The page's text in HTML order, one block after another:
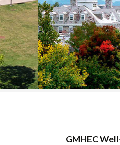
GMHEC